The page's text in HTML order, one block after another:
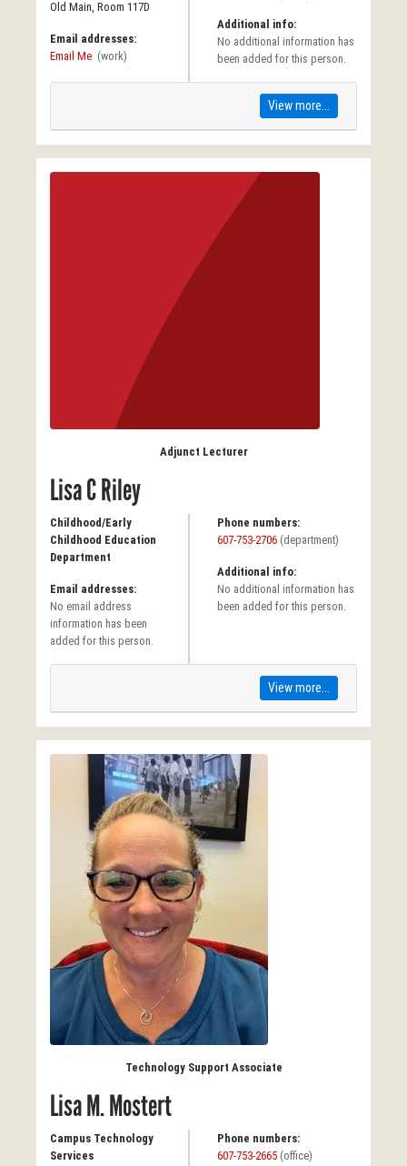
Old Main, Room 117D
Email addresses:
Email Me (work)
Additional info:
No additional information has
been added for this person.
View more...
Adjunct Lecturer
Lisa C Riley
Childhood/Early
Childhood Education
Department
Email addresses:
No email address
information has been
added for this person.
Phone numbers:
607-753-2706 (department)
Additional info:
No additional information has
been added for this person.
View more...
Technology Support Associate
Lisa M. Mostert
Campus Technology
Services
Phone numbers:
607-753-2665 (office)